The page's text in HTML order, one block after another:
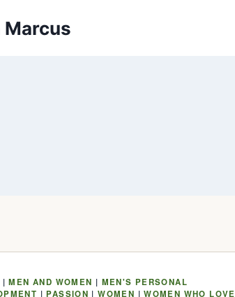
Marcus
|MEN AND WOMEN | MEN'S PERSONAL
|PASSION |WOMEN |WOMEN WHO LOVE